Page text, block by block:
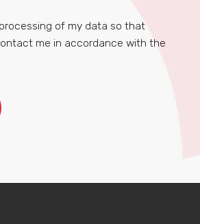
of my data so that
me in accordance with the